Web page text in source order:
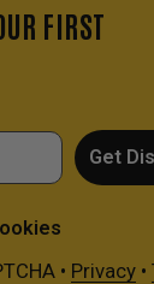
FIRST
Get
• Privacy•